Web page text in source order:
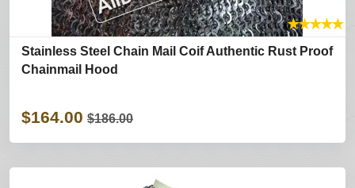
★★★★★
Stainless Steel Chain Mail Coif Authentic Rust Proof
Chainmail Hood
$164.00 $186.00